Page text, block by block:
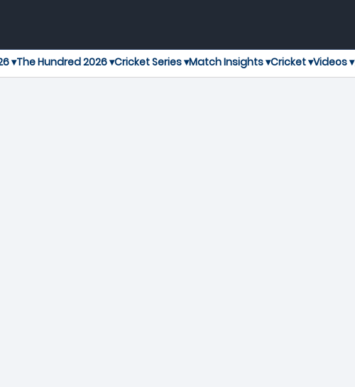
▾The Hundred 2026 ▾Cricket Series ▾Match Insights ▾Cricket ▾Videos ▾